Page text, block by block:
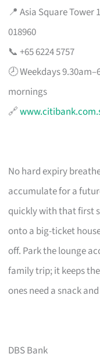
📍 Asia Square Tower
018960
📞 +65 6224 5757
🕗 Weekdays
mornings
🔗
No hard expiry
accumulate for a
quickly with that first
onto a big-ticket
off. Park the lounge
family trip; it keeps
ones need a snack
DBS Bank